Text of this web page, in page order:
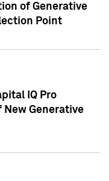
of Generative
Point
IQ Pro
Generative